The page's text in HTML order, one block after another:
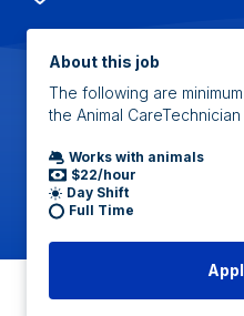
About this job
The following are
the Animal
Works with animals
$22/hour
Day Shift
Full Time